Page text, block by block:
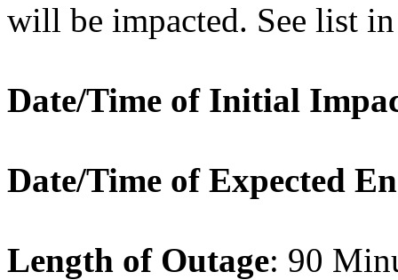
will be impacted. See list
Date/Time of Initial
Date/Time of Expected
Length of Outage: 90